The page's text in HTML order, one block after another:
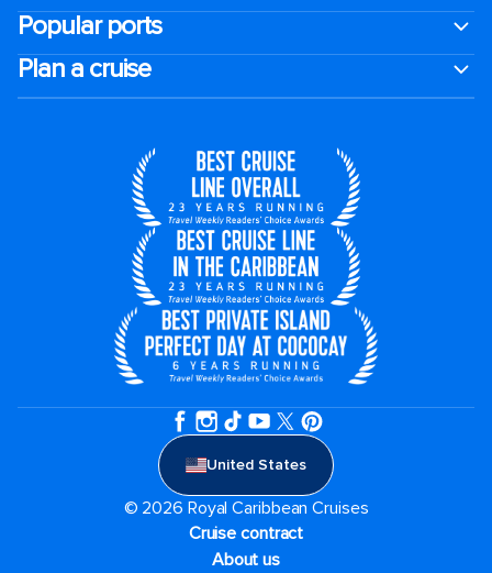
Popular ports
Plan a cruise
United States
© 2026 Royal Caribbean Cruises
Cruise contract
About us